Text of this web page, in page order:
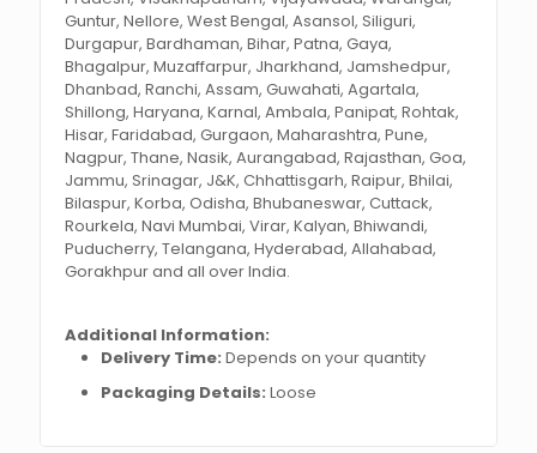
Guntur, Nellore, West Bengal, Asansol, Siliguri,
Durgapur, Bardhaman, Bihar, Patna, Gaya,
Bhagalpur, Muzaffarpur, Jharkhand, Jamshedpur,
Dhanbad, Ranchi, Assam, Guwahati, Agartala,
Shillong, Haryana, Karnal, Ambala, Panipat, Rohtak,
Hisar, Faridabad, Gurgaon, Maharashtra, Pune,
Nagpur, Thane, Nasik, Aurangabad, Rajasthan, Goa,
Jammu, Srinagar, J&K, Chhattisgarh, Raipur, Bhilai,
Bilaspur, Korba, Odisha, Bhubaneswar, Cuttack,
Rourkela, Navi Mumbai, Virar, Kalyan, Bhiwandi,
Puducherry, Telangana, Hyderabad, Allahabad,
Gorakhpur and all over India.
Additional Information:
Delivery Time: Depends on your quantity
Packaging Details: Loose